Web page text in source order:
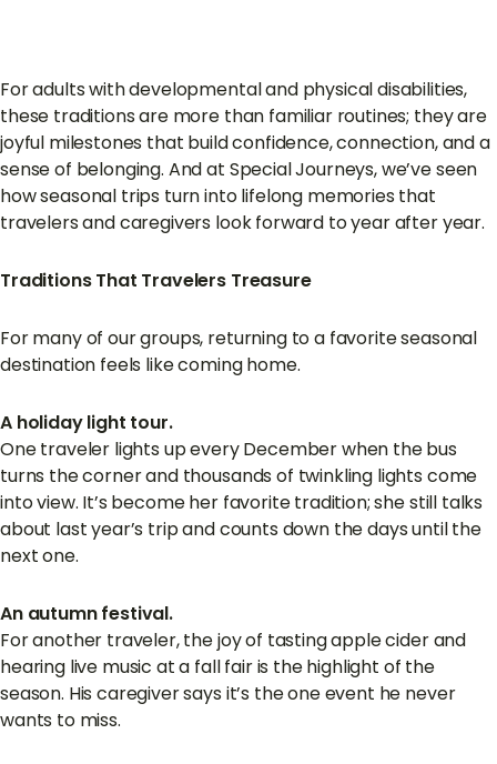
For adults with developmental and physical disabilities,
these traditions are more than familiar routines; they are
joyful milestones that build confidence, connection, and a
sense of belonging. And at Special Journeys, we’ve seen
how seasonal trips turn into lifelong memories that
travelers and caregivers look forward to year after year.
Traditions That Travelers Treasure
For many of our groups, returning to a favorite seasonal
destination feels like coming home.
A holiday light tour.
One traveler lights up every December when the bus
turns the corner and thousands of twinkling lights come
into view. It’s become her favorite tradition; she still talks
about last year’s trip and counts down the days until the
next one.
An autumn festival.
For another traveler, the joy of tasting apple cider and
hearing live music at a fall fair is the highlight of the
season. His caregiver says it’s the one event he never
wants to miss.